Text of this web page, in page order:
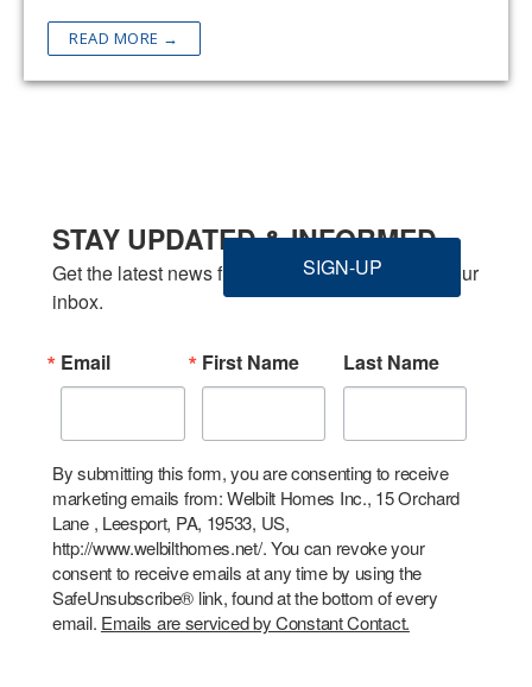
READ MORE →
STAY UPDATED & INFORMED
Get the latest news from Welbilt Homes Inc. in your
inbox.
Email First Name Last Name
By submitting this form, you are consenting to receive
marketing emails from: Welbilt Homes Inc., 15 Orchard
Lane , Leesport, PA, 19533, US,
http://www.welbilthomes.net/. You can revoke your
consent to receive emails at any time by using the
SafeUnsubscribe® link, found at the bottom of every
email. Emails are serviced by Constant Contact.
SIGN-UP